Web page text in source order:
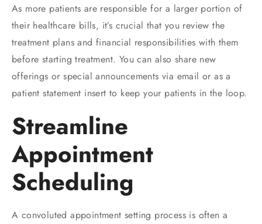
As more patients are responsible for a larger portion of
their healthcare bills, it’s crucial that you review the
treatment plans and financial responsibilities with them
before starting treatment. You can also share new
offerings or special announcements via email or as a
patient statement insert to keep your patients in the loop.
Streamline
Appointment
Scheduling
A convoluted appointment setting process is often a